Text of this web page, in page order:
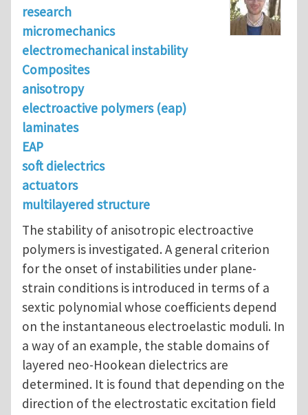
research
micromechanics
electromechanical instability
Composites
anisotropy
electroactive polymers (eap)
laminates
EAP
soft dielectrics
actuators
multilayered structure
The stability of anisotropic electroactive
polymers is investigated. A general criterion
for the onset of instabilities under plane-
strain conditions is introduced in terms of a
sextic polynomial whose coefficients depend
on the instantaneous electroelastic moduli. In
a way of an example, the stable domains of
layered neo-Hookean dielectrics are
determined. It is found that depending on the
direction of the electrostatic excitation field